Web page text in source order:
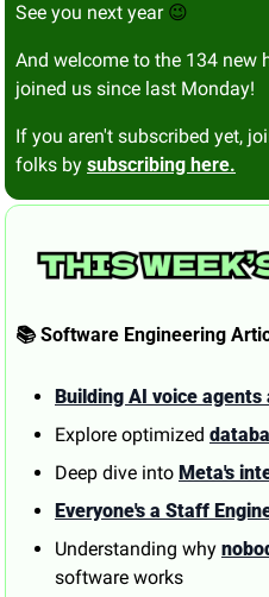
See you next year 😉
And welcome to the 134 new
joined us since last Monday!
If you aren't subscribed yet,
folks by subscribing here.
📚 Software Engineering
Building AI voice agents
Explore optimized
Deep dive into Meta's
Everyone's a Staff
Understanding why
software works